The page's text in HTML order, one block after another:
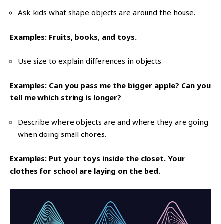
Ask kids what shape objects are around the house.
Examples: Fruits, books, and toys.
Use size to explain differences in objects
Examples: Can you pass me the bigger apple? Can you
tell me which string is longer?
Describe where objects are and where they are going
when doing small chores.
Examples: Put your toys inside the closet. Your
clothes for school are laying on the bed.